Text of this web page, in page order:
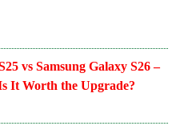
vs Samsung Galaxy S26 –
It Worth the Upgrade?